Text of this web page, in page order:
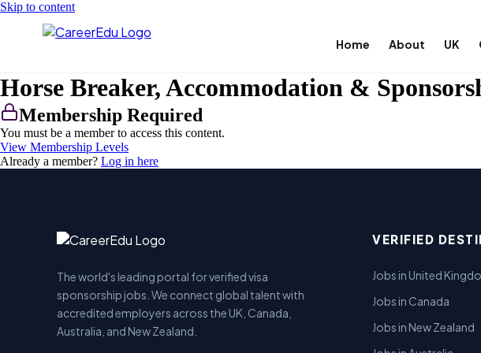
Skip to content
Home About UK
Horse Breaker, Accommodation &
Membership Required
You must be a member to access this content.
View Membership Levels
Already a member? Log in here
The world's leading portal for verified visa
sponsorship jobs. We connect global talent with
accredited employers across the UK, Canada,
Australia, and New Zealand.
VERIFIED
Jobs in United
Jobs in Canada
Jobs in New Zealand